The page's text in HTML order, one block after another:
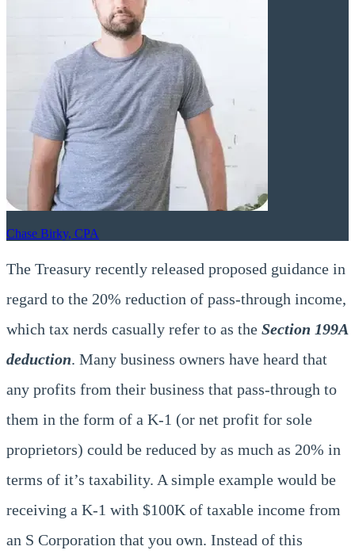
Chase Birky, CPA
The Treasury recently released proposed guidance in
regard to the 20% reduction of pass-through income,
which tax nerds casually refer to as the Section 199A
deduction. Many business owners have heard that
any profits from their business that pass-through to
them in the form of a K-1 (or net profit for sole
proprietors) could be reduced by as much as 20% in
terms of it’s taxability. A simple example would be
receiving a K-1 with $100K of taxable income from
an S Corporation that you own. Instead of this